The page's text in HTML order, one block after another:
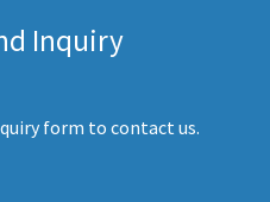
Inquiry
form to contact us.